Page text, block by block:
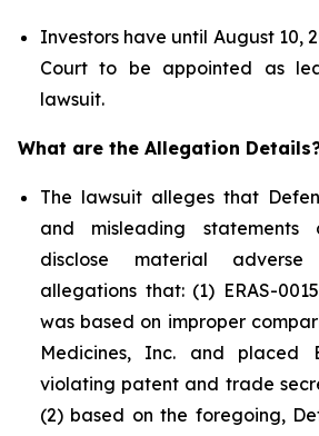
Investors have until August 10,
Court to be appointed as
lawsuit.
What are the Allegation
The lawsuit alleges that
and misleading
disclose material
allegations that: (1) ERAS-
was based on improper
Medicines, Inc. and placed
violating patent and trade
(2) based on the foregoing,